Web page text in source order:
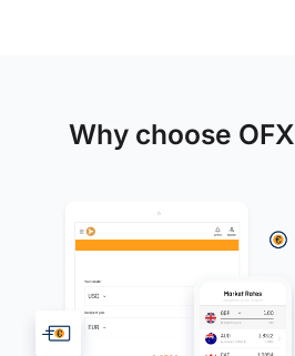
Why choose OFX